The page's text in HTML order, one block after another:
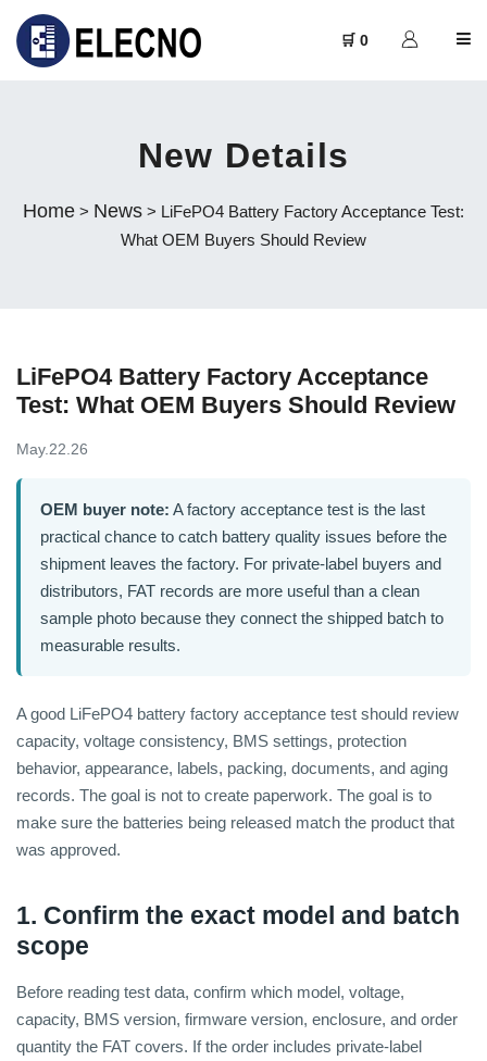
🛒 0
New Details
Home > News > LiFePO4 Battery Factory Acceptance Test:
What OEM Buyers Should Review
LiFePO4 Battery Factory Acceptance
Test: What OEM Buyers Should Review
May.22.26
OEM buyer note: A factory acceptance test is the last
practical chance to catch battery quality issues before the
shipment leaves the factory. For private-label buyers and
distributors, FAT records are more useful than a clean
sample photo because they connect the shipped batch to
measurable results.
A good LiFePO4 battery factory acceptance test should review
capacity, voltage consistency, BMS settings, protection
behavior, appearance, labels, packing, documents, and aging
records. The goal is not to create paperwork. The goal is to
make sure the batteries being released match the product that
was approved.
1. Confirm the exact model and batch
scope
Before reading test data, confirm which model, voltage,
capacity, BMS version, firmware version, enclosure, and order
quantity the FAT covers. If the order includes private-label